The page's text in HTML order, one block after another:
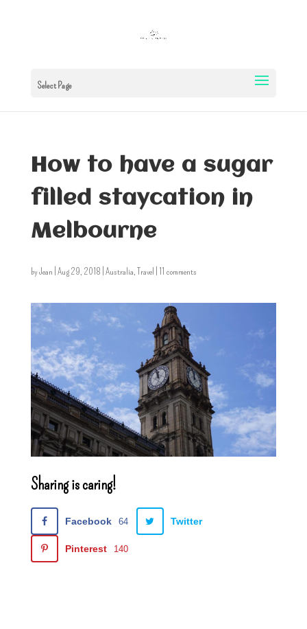
Select Page
How to have a sugar
filled staycation in
Melbourne
byJean Aug 29, 2018 Australia,Travel 11 comments
Sharing is caring!
Facebook 64 Twitter
Pinterest 140